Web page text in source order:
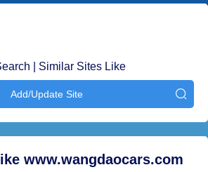
| Similar Sites Like
Add/Update Site 
www.wangdaocars.com